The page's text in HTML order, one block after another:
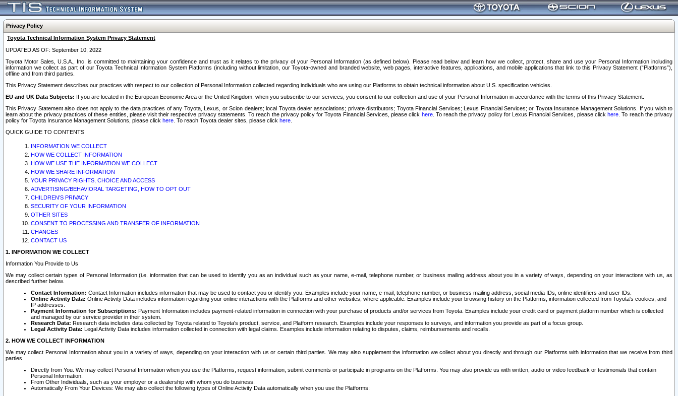
Privacy Policy
Toyota Technical Information System Privacy Statement
UPDATED AS OF: September 10, 2022
Toyota Motor Sales, U.S.A., Inc. is committed to maintaining your confidence and trust as it relates to the privacy of your Personal Information (as defined below). Please read below and learn how we collect, protect, share and use your Personal Information including
information we collect as part of our Toyota Technical Information System Platforms (including without limitation, our Toyota-owned and branded website, web pages, interactive features, applications, and mobile applications that link to this Privacy Statement (“Platforms”),
offline and from third parties.
This Privacy Statement describes our practices with respect to our collection of Personal Information collected regarding individuals who are using our Platforms to obtain technical information about U.S. specification vehicles.
EU and UK Data Subjects: If you are located in the European Economic Area or the United Kingdom, when you subscribe to our services, you consent to our collection and use of your Personal Information in accordance with the terms of this Privacy Statement.
This Privacy Statement also does not apply to the data practices of any Toyota, Lexus, or Scion dealers; local Toyota dealer associations; private distributors; Toyota Financial Services; Lexus Financial Services; or Toyota Insurance Management Solutions. If you wish to
learn about the privacy practices of these entities, please visit their respective privacy statements. To reach the privacy policy for Toyota Financial Services, please click here. To reach the privacy policy for Lexus Financial Services, please clickhere . To reach the privacy
policy for Toyota Insurance Management Solutions, please click here . To reach Toyota dealer sites, please click here
QUICK GUIDE TO CONTENTS
INFORMATION WE COLLECT
HOW WE COLLECT INFORMATION
HOW WE USE THE INFORMATION WE COLLECT
HOW WE SHARE INFORMATION
YOUR PRIVACY RIGHTS, CHOICE AND ACCESS
ADVERTISING/BEHAVIORAL TARGETING, HOW TO OPT OUT
CHILDREN’S PRIVACY
SECURITY OF YOUR INFORMATION
OTHER SITES
CONSENT TO PROCESSING AND TRANSFER OF INFORMATION
CHANGES
CONTACT US
1. INFORMATION WE COLLECT
Information You Provide to Us
We may collect certain types of Personal Information (i.e. information that can be used to identify you as an individual such as your name, e-mail, telephone number, or business mailing address about you in a variety of ways, depending on your interactions with us, as
described further below.
Contact Information: Contact Information includes information that may be used to contact you or identify you. Examples include your name, e-mail, telephone number, or business mailing address, social media IDs, online identifiers and user IDs.
Online Activity Data: Online Activity Data includes information regarding your online interactions with the Platforms and other websites, where applicable. Examples include your browsing history on the Platforms, information collected from Toyota's cookies, and
IP addresses.
Payment Information for Subscriptions: Payment Information includes payment-related information in connection with your purchase of products and/or services from Toyota. Examples include your credit card or payment platform number which is collected
and managed by our service provider in their system.
Research Data: Research data includes data collected by Toyota related to Toyota's product, service, and Platform research. Examples include your responses to surveys, and information you provide as part of a focus group.
Legal Activity Data: Legal Activity Data includes information collected in connection with legal claims. Examples include information relating to disputes, claims, reimbursements and recalls.
2. HOW WE COLLECT INFORMATION
We may collect Personal Information about you in a variety of ways, depending on your interaction with us or certain third parties. We may also supplement the information we collect about you directly and through our Platforms with information that we receive from third
parties.
Directly from You. We may collect Personal Information when you use the Platforms, request information, submit comments or participate in programs on the Platforms. You may also provide us with written, audio or video feedback or testimonials that contain
Personal Information.
From Other Individuals, such as your employer or a dealership with whom you do business.
Automatically From Your Devices: We may also collect the following types of Online Activity Data automatically when you use the Platforms: